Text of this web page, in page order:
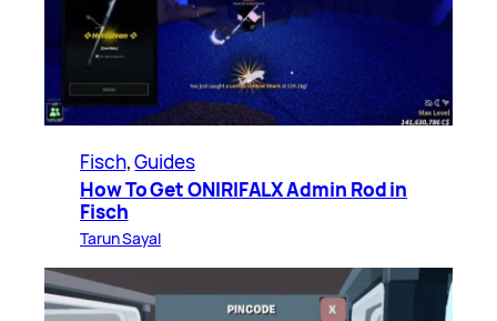
Fisch, Guides
How To Get ONIRIFALX Admin Rod in
Fisch
Tarun Sayal